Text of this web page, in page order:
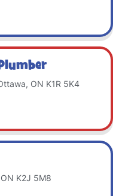
ON K1R 5K4
K2J 5M8